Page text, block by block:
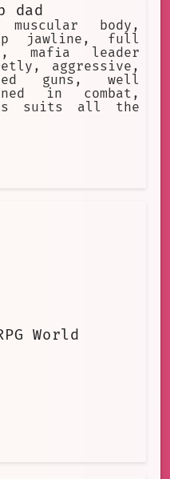
dad
body,
jawline, full
mafia leader
aggressive,
guns, well
in combat,
suits all the
World